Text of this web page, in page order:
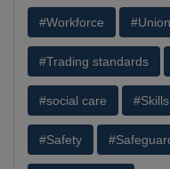
#Workforce
#Trading standards
#social care #Skills
#Safety